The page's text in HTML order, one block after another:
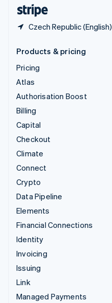
Czech Republic (English)
Products & pricing
Pricing
Atlas
Authorisation Boost
Billing
Capital
Checkout
Climate
Connect
Crypto
Data Pipeline
Elements
Financial Connections
Identity
Invoicing
Issuing
Link
Managed Payments